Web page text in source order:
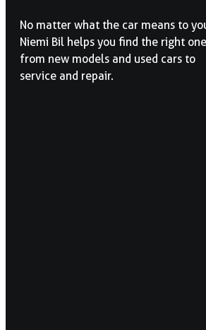
No matter what the car means to
Niemi Bil helps you find the right
from new models and used cars to
service and repair.